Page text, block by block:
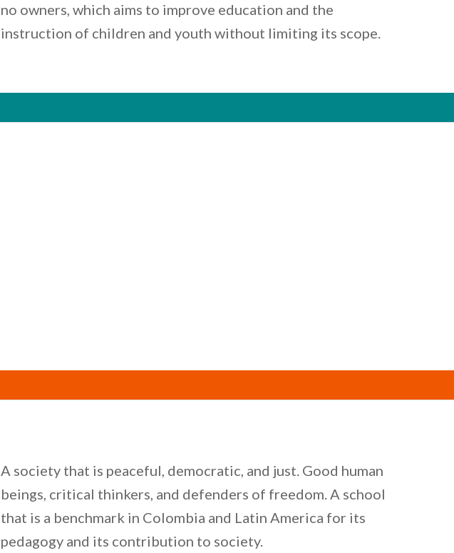
no owners, which aims to improve education and the
instruction of children and youth without limiting its scope.
A society that is peaceful, democratic, and just. Good human
beings, critical thinkers, and defenders of freedom. A school
that is a benchmark in Colombia and Latin America for its
pedagogy and its contribution to society.